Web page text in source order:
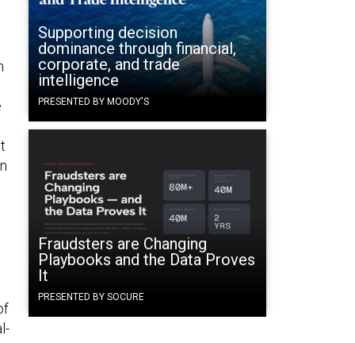
Supporting decision
dominance through financial,
corporate, and trade
intelligence
PRESENTED BY MOODY'S
Fraudsters are Changing
Playbooks and the Data Proves
It
PRESENTED BY SOCURE